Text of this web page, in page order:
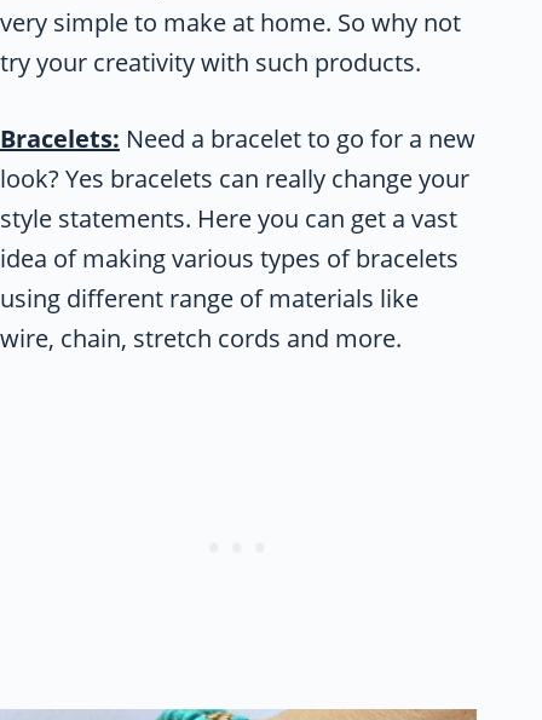
very simple to make at home. So why not
try your creativity with such products.
Bracelets: Need a bracelet to go for a new
look? Yes bracelets can really change your
style statements. Here you can get a vast
idea of making various types of bracelets
using different range of materials like
wire, chain, stretch cords and more.